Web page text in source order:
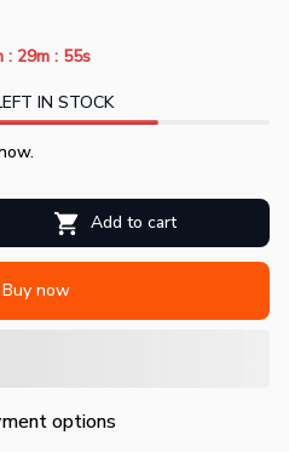
: 29m : 55s
IN STOCK
Add to cart
Buy now
options